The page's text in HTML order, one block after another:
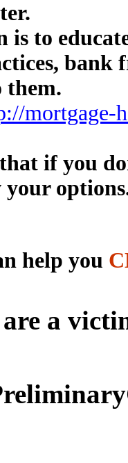
is to
bank
them.
mortgage-
if you
your
help you
a